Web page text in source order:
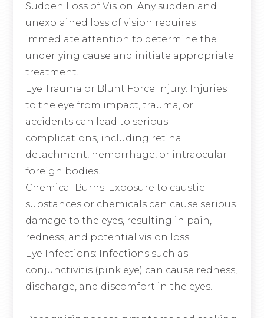
Sudden Loss of Vision: Any sudden and
unexplained loss of vision requires
immediate attention to determine the
underlying cause and initiate appropriate
treatment.
Eye Trauma or Blunt Force Injury: Injuries
to the eye from impact, trauma, or
accidents can lead to serious
complications, including retinal
detachment, hemorrhage, or intraocular
foreign bodies.
Chemical Burns: Exposure to caustic
substances or chemicals can cause serious
damage to the eyes, resulting in pain,
redness, and potential vision loss.
Eye Infections: Infections such as
conjunctivitis (pink eye) can cause redness,
discharge, and discomfort in the eyes.